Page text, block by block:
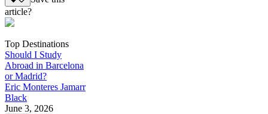
article?
Top Destinations
Should I Study
Abroad in Barcelona
or Madrid?
Eric Monteres Jamarr
Black
June 3, 2026